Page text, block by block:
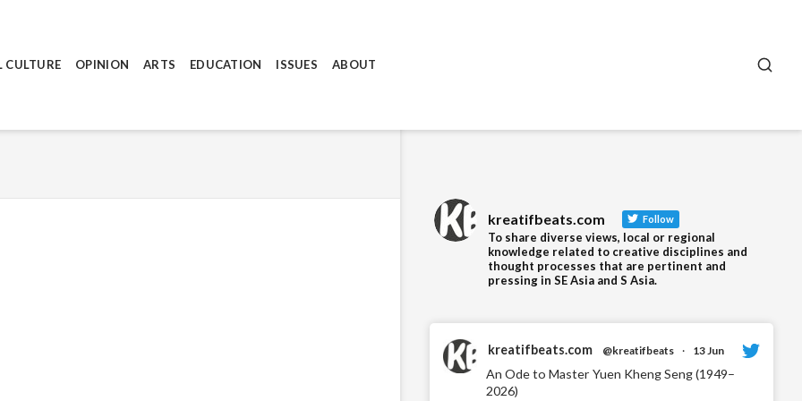
CULTURE OPINION ARTS EDUCATION ISSUES ABOUT
kreatifbeats.com Follow
To share diverse views, local or regional
knowledge related to creative disciplines and
thought processes that are pertinent and
pressing in SE Asia and S Asia.
kreatifbeats.com @kreatifbeats · 13 Jun
An Ode to Master Yuen Kheng Seng (1949–
2026)